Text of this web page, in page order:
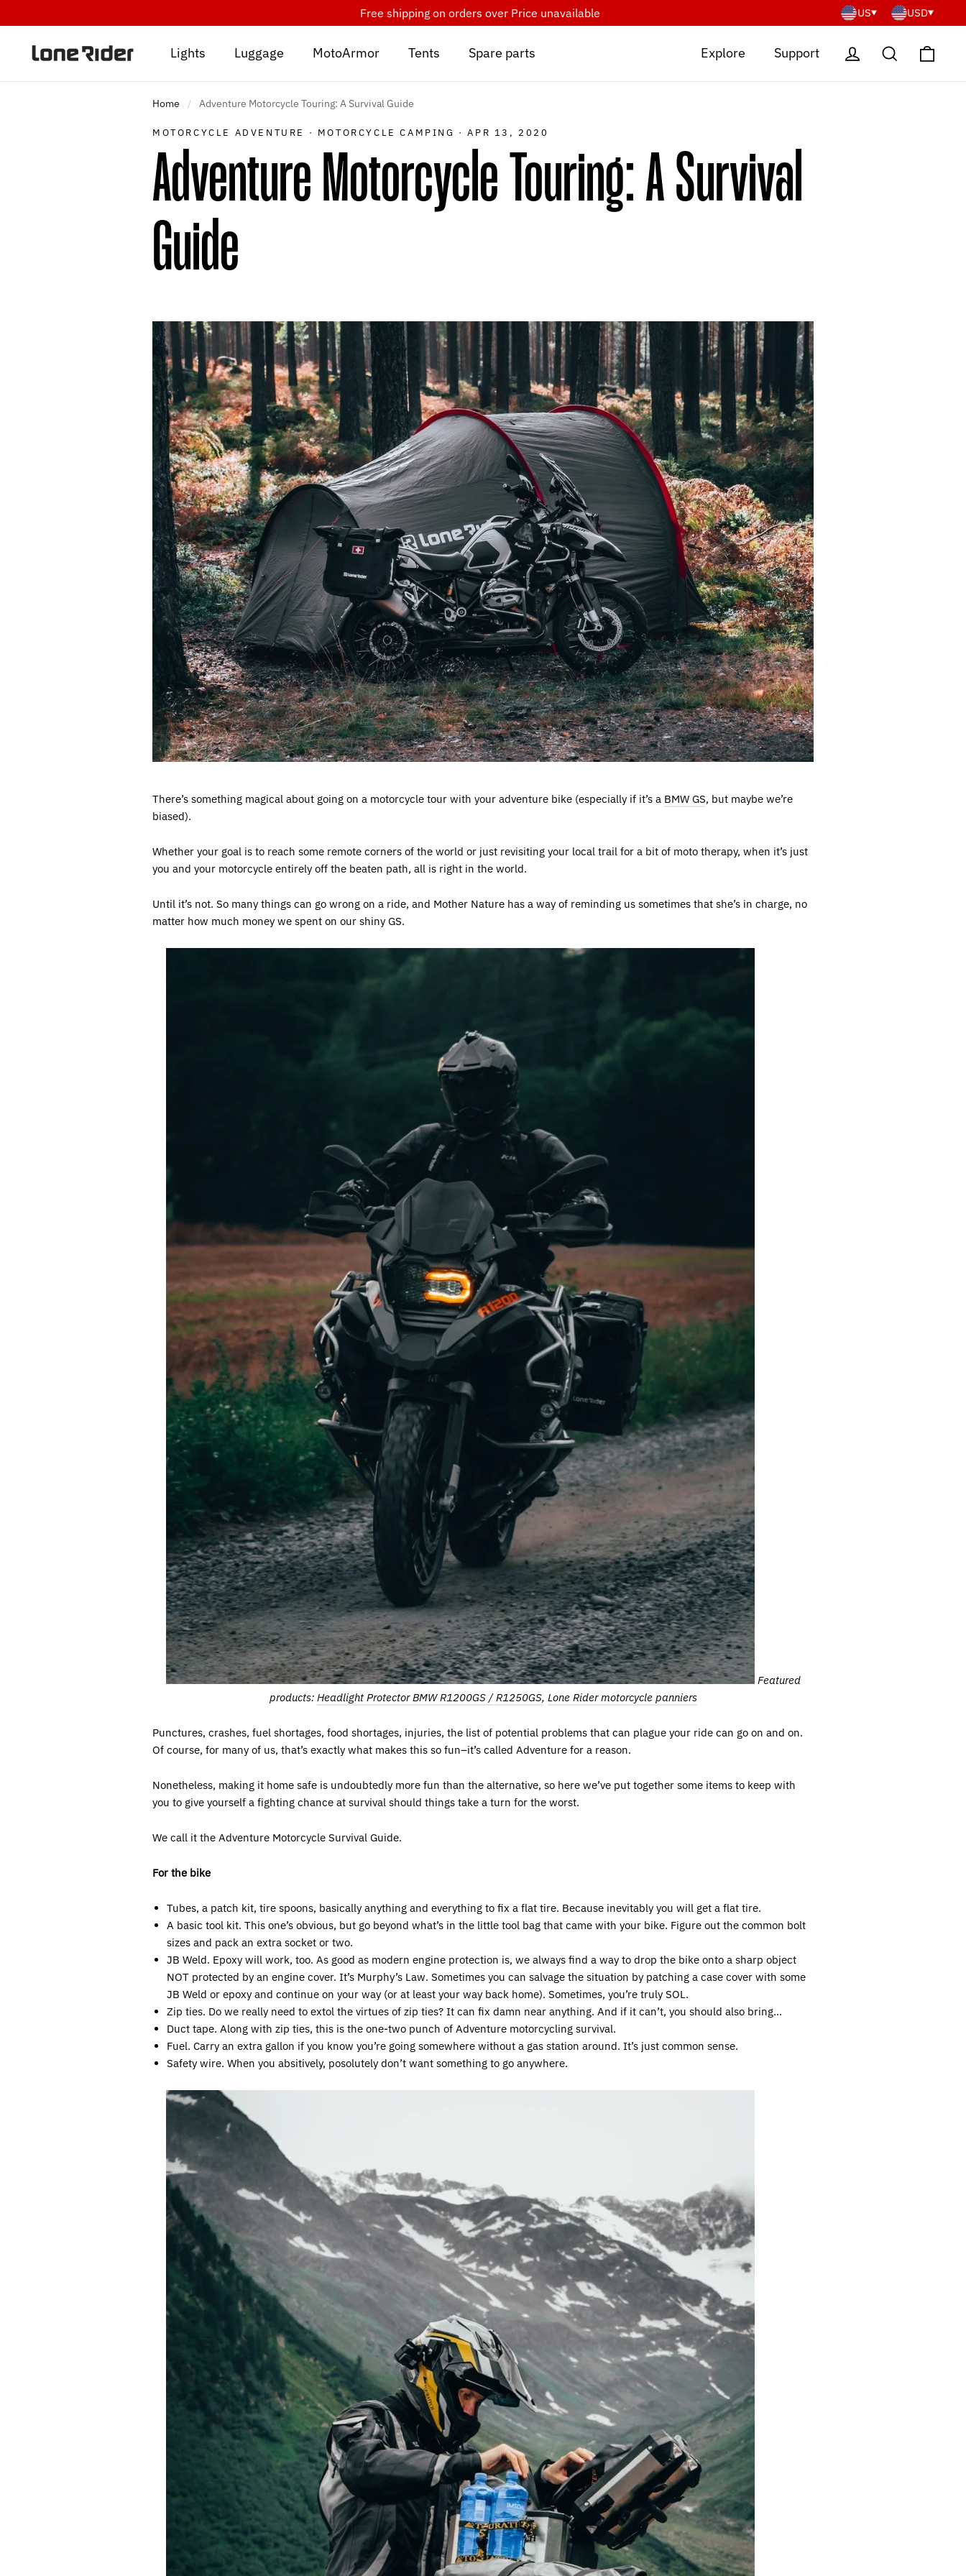
to
content
Free shipping on orders over Price unavailable US USD
Lights Luggage MotoArmor Tents Spare parts Explore Support Log in Search
Home / Adventure Motorcycle Touring: A Survival Guide
MOTORCYCLE ADVENTURE · MOTORCYCLE CAMPING ·APR 13, 2020
Adventure Motorcycle Touring: A Survival
Guide
There’s something magical about going on a motorcycle tour with your adventure bike (especially if it’s a BMW GS, but maybe we’re
biased).
Whether your goal is to reach some remote corners of the world or just revisiting your local trail for a bit of moto therapy, when it’s just
you and your motorcycle entirely off the beaten path, all is right in the world.
Until it’s not. So many things can go wrong on a ride, and Mother Nature has a way of reminding us sometimes that she’s in charge, no
matter how much money we spent on our shiny GS.
Featured
products: Headlight Protector BMW R1200GS / R1250GS, Lone Rider motorcycle panniers
Punctures, crashes, fuel shortages, food shortages, injuries, the list of potential problems that can plague your ride can go on and on.
Of course, for many of us, that’s exactly what makes this so fun–it’s called Adventure for a reason.
Nonetheless, making it home safe is undoubtedly more fun than the alternative, so here we’ve put together some items to keep with
you to give yourself a fighting chance at survival should things take a turn for the worst.
We call it the Adventure Motorcycle Survival Guide.
For the bike
Tubes, a patch kit, tire spoons, basically anything and everything to fix a flat tire. Because inevitably you will get a flat tire.
A basic tool kit. This one’s obvious, but go beyond what’s in the little tool bag that came with your bike. Figure out the common bolt
sizes and pack an extra socket or two.
JB Weld. Epoxy will work, too. As good as modern engine protection is, we always find a way to drop the bike onto a sharp object
NOT protected by an engine cover. It’s Murphy’s Law. Sometimes you can salvage the situation by patching a case cover with some
JB Weld or epoxy and continue on your way (or at least your way back home). Sometimes, you’re truly SOL.
Zip ties. Do we really need to extol the virtues of zip ties? It can fix damn near anything. And if it can’t, you should also bring...
Duct tape. Along with zip ties, this is the one-two punch of Adventure motorcycling survival.
Fuel. Carry an extra gallon if you know you’re going somewhere without a gas station around. It’s just common sense.
Safety wire. When you absitively, posolutely don’t want something to go anywhere.